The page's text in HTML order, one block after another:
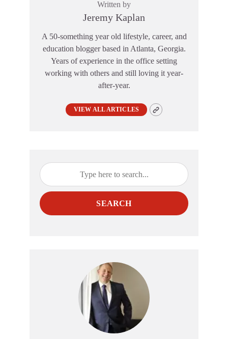
Written by
Jeremy Kaplan
A 50-something year old lifestyle, career, and
education blogger based in Atlanta, Georgia.
Years of experience in the office setting
working with others and still loving it year-
after-year.
VIEW ALL ARTICLES
SEARCH